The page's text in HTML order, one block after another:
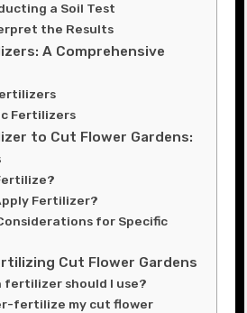
a Soil Test
the Results
A Comprehensive
Fertilizers
to Cut Flower Gardens:
Fertilizer?
for Specific
Cut Flower Gardens
fertilizer should I use?
fertilize my cut flower